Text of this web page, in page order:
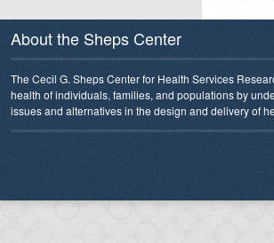
About the Sheps Center
The Cecil G. Sheps Center for Health Services
health of individuals, families, and populations by
issues and alternatives in the design and delivery of